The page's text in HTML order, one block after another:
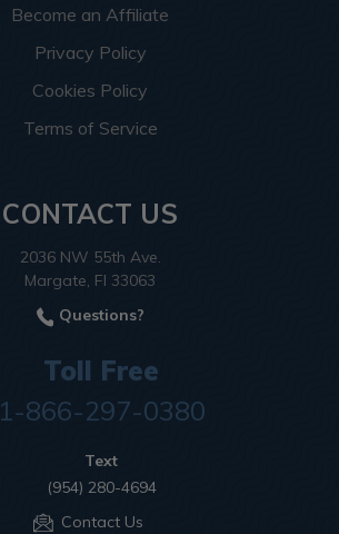
Become an Affiliate
Privacy Policy
Cookies Policy
Terms of Service
CONTACT US
2036 NW 55th Ave.
Margate, Fl 33063
Questions?
Toll Free
1-866-297-0380
Text
(954) 280-4694
Contact Us